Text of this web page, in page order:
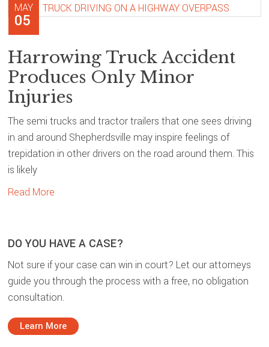
MAY
05
Harrowing Truck Accident
Produces Only Minor
Injuries
The semi trucks and tractor trailers that one sees driving
in and around Shepherdsville may inspire feelings of
trepidation in other drivers on the road around them. This
is likely
Read More
DO YOU HAVE A CASE?
Not sure if your case can win in court? Let our attorneys
guide you through the process with a free, no obligation
consultation.
Learn More